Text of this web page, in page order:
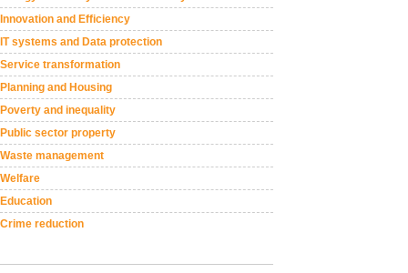
Innovation and Efficiency
IT systems and Data protection
Service transformation
Planning and Housing
Poverty and inequality
Public sector property
Waste management
Welfare
Education
Crime reduction